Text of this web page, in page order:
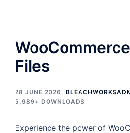
Files
28 JUNE 2026
5,989+ DOWNLOADS
Experience the power of